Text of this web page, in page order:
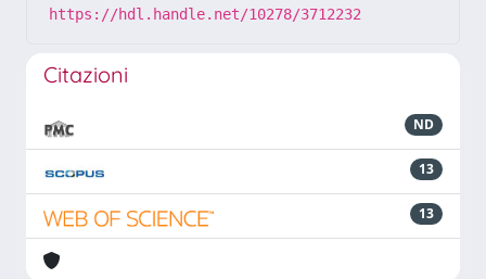
https://hdl.handle.net/10278/3712232
Citazioni
ND
13
13